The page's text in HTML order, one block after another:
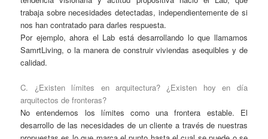
trabaja sobre necesidades detectadas, independientemente de si
nos han contratado para darles respuesta.
Por ejemplo, ahora el Lab está desarrollando lo que llamamos
SamrtLiving, o la manera de construir viviendas asequibles y de
calidad.
C. ¿Existen límites en arquitectura? ¿Existen hoy en día
arquitectos de fronteras?
No entendemos los límites como una frontera estable. El
desarrollo de las necesidades de un cliente a través de nuestras